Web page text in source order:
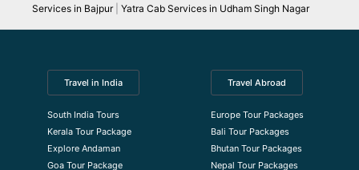
Services in Bajpur| Yatra Cab Services in Udham Singh Nagar
Travel in India
South India Tours
Kerala Tour Package
Explore Andaman
Goa Tour Package
Travel Abroad
Europe Tour Packages
Bali Tour Packages
Bhutan Tour Packages
Nepal Tour Packages